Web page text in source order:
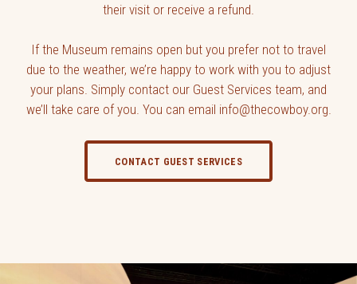
their visit or receive a refund.
If the Museum remains open but you prefer not to travel
due to the weather, we’re happy to work with you to adjust
your plans. Simply contact our Guest Services team, and
we’ll take care of you. You can email info@thecowboy.org.
CONTACT GUEST SERVICES